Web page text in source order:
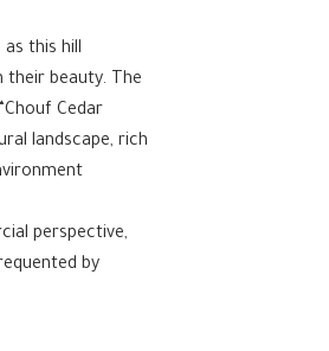
as this hill
their beauty. The
Cedar
landscape, rich
perspective,
by